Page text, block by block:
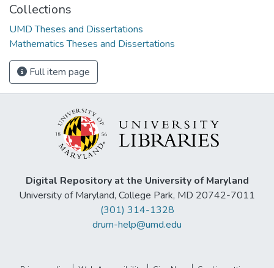
Collections
UMD Theses and Dissertations
Mathematics Theses and Dissertations
Full item page
Digital Repository at the University of Maryland
University of Maryland, College Park, MD 20742-7011
(301) 314-1328
drum-help@umd.edu